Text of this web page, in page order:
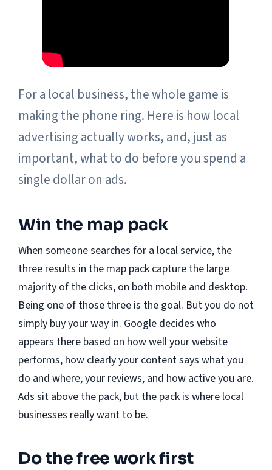
For a local business, the whole game is
making the phone ring. Here is how local
advertising actually works, and, just as
important, what to do before you spend a
single dollar on ads.
Win the map pack
When someone searches for a local service, the
three results in the map pack capture the large
majority of the clicks, on both mobile and desktop.
Being one of those three is the goal. But you do not
simply buy your way in. Google decides who
appears there based on how well your website
performs, how clearly your content says what you
do and where, your reviews, and how active you are.
Ads sit above the pack, but the pack is where local
businesses really want to be.
Do the free work first